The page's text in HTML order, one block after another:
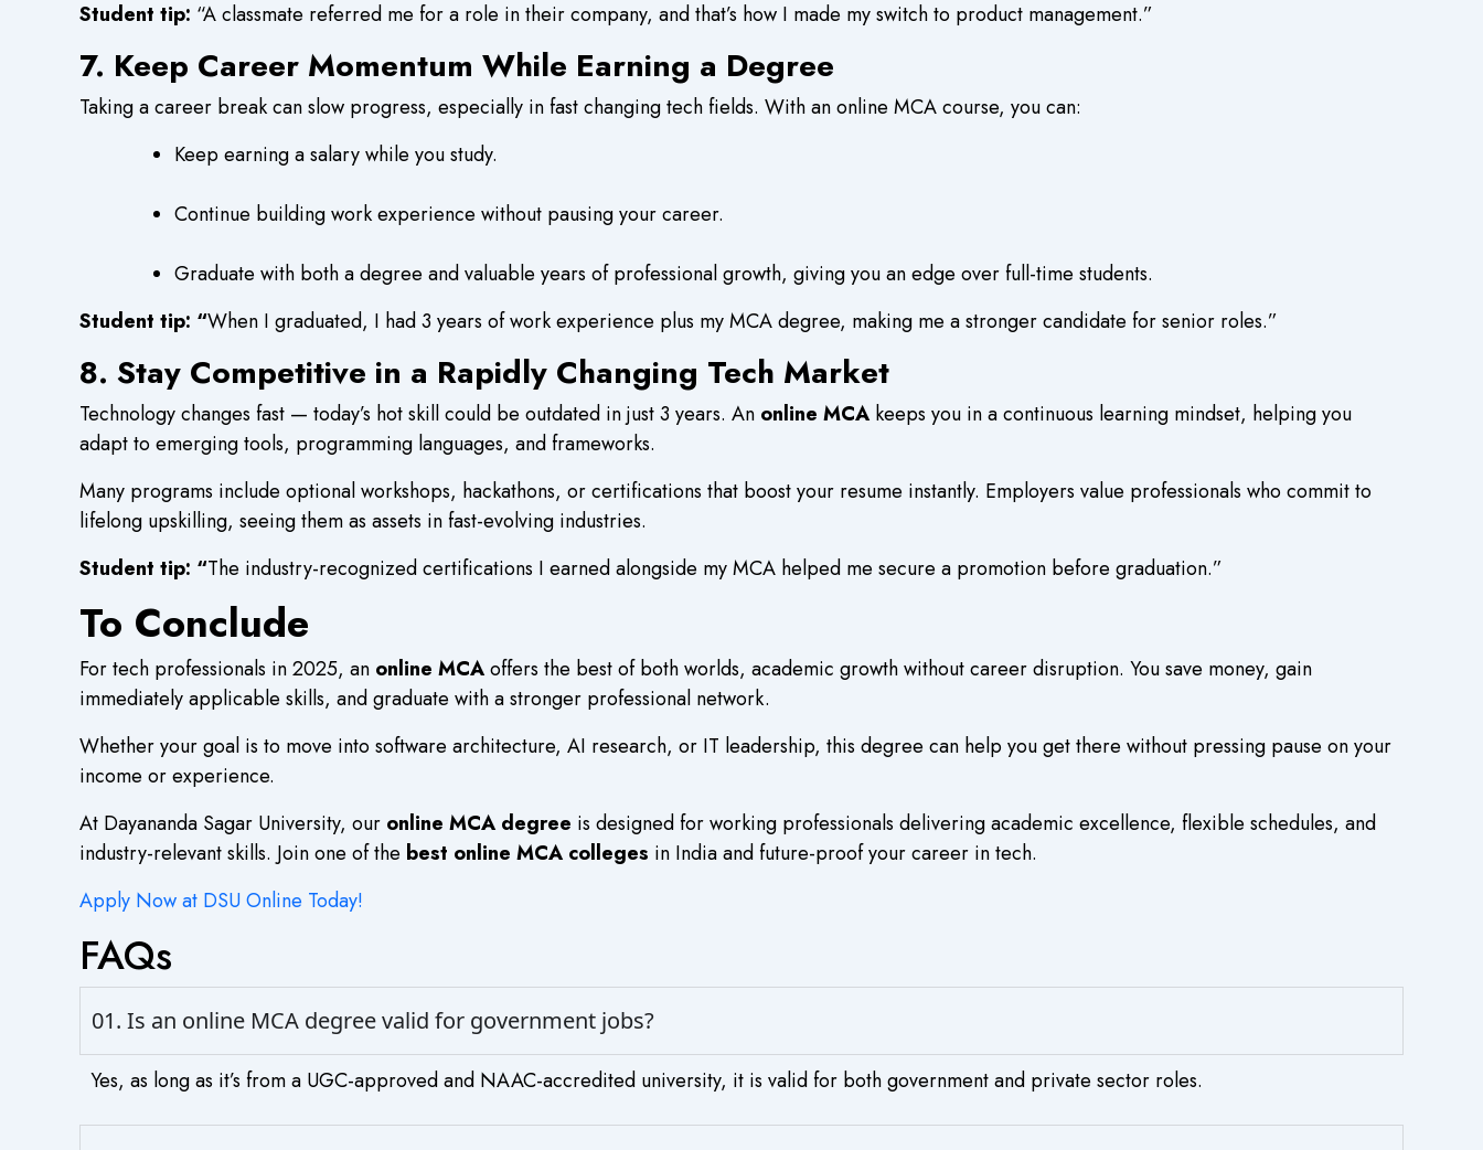
Student tip: “A classmate referred me for a role in their company, and that’s how I made my switch to product management.”
7. Keep Career Momentum While Earning a Degree
Taking a career break can slow progress, especially in fast changing tech fields. With an online MCA course, you can:
Keep earning a salary while you study.
Continue building work experience without pausing your career.
Graduate with both a degree and valuable years of professional growth, giving you an edge over full-time students.
Student tip: “When I graduated, I had 3 years of work experience plus my MCA degree, making me a stronger candidate for senior roles.”
8. Stay Competitive in a Rapidly Changing Tech Market
Technology changes fast — today’s hot skill could be outdated in just 3 years. An online MCA keeps you in a continuous learning mindset, helping you
adapt to emerging tools, programming languages, and frameworks.
Many programs include optional workshops, hackathons, or certifications that boost your resume instantly. Employers value professionals who commit to
lifelong upskilling, seeing them as assets in fast-evolving industries.
Student tip: “The industry-recognized certifications I earned alongside my MCA helped me secure a promotion before graduation.”
To Conclude
For tech professionals in 2025, an online MCAoffers the best of both worlds, academic growth without career disruption. You save money, gain
immediately applicable skills, and graduate with a stronger professional network.
Whether your goal is to move into software architecture, AI research, or IT leadership, this degree can help you get there without pressing pause on your
income or experience.
At Dayananda Sagar University, our online MCA degree is designed for working professionals delivering academic excellence, flexible schedules, and
industry-relevant skills. Join one of the best online MCA colleges in India and future-proof your career in tech.
Apply Now at DSU Online Today!
FAQs
01. Is an online MCA degree valid for government jobs?
Yes, as long as it’s from a UGC-approved and NAAC-accredited university, it is valid for both government and private sector roles.